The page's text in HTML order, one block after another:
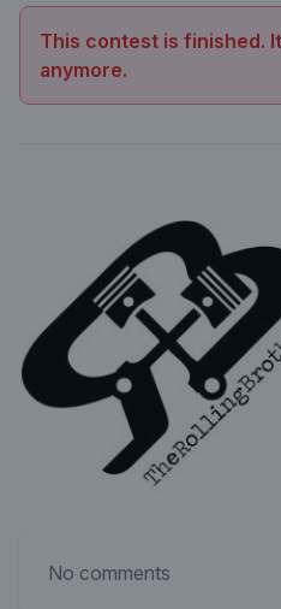
This contest is finished.
anymore.
No comments